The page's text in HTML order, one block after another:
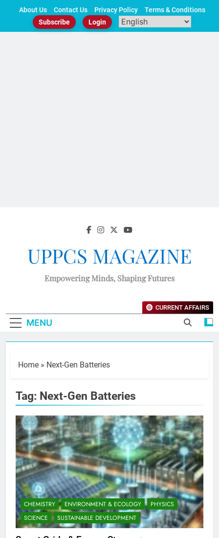
About Us Contact Us Privacy Policy
Terms & Conditions
Subscribe
Login
UPPCS MAGAZINE
Empowering Minds, Shaping Futures
MENU
CURRENT AFFAIRS
Home » Next-Gen Batteries
Tag: Next-Gen Batteries
CHEMISTRY ENVIRONMENT & ECOLOGY
PHYSICS
SCIENCE
SUSTAINABLE DEVELOPMENT